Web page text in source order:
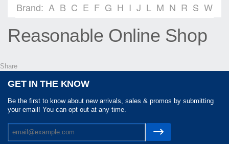
Brand: A B C E F G H I J L M N R S W
Reasonable Online Shop
Share
GET IN THE KNOW
Be the first to know about new arrivals, sales & promos by submitting
your email! You can opt out at any time.